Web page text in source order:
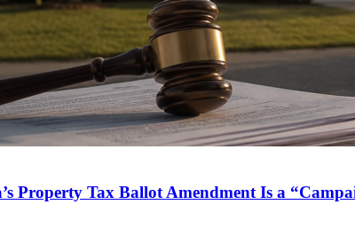
Property Tax Ballot Amendment Is a